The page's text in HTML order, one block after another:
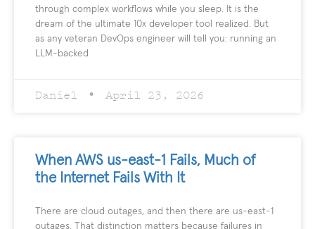
through complex workflows while you sleep. It is the
dream of the ultimate 10x developer tool realized. But
as any veteran DevOps engineer will tell you: running an
LLM-backed
Daniel April 23, 2026
When AWS us-east-1 Fails, Much of
the Internet Fails With It
There are cloud outages, and then there are us-east-1
outages. That distinction matters because failures in